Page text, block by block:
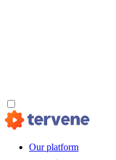
Our platform